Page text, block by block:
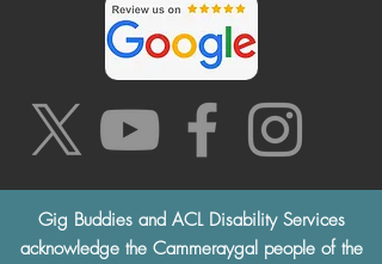
Gig Buddies and ACL Disability Services
acknowledge the Cammeraygal people of the